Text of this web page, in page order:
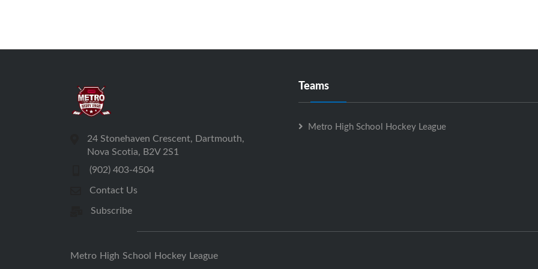
24 Stonehaven Crescent, Dartmouth,
Nova Scotia, B2V 2S1
(902) 403-4504
Contact Us
Subscribe
Teams
Metro High School Hockey League
Metro High School Hockey League